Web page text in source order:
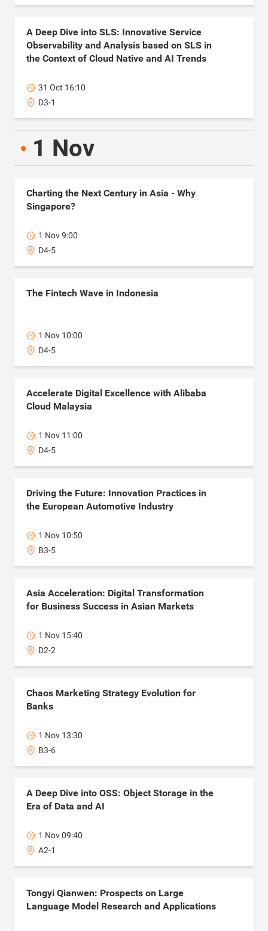
A Deep Dive into SLS: Innovative Service
Observability and Analysis based on SLS in
the Context of Cloud Native and AI Trends
31 Oct 16:10
D3-1
1 Nov
Charting the Next Century in Asia - Why
Singapore?
1 Nov 9:00
D4-5
The Fintech Wave in Indonesia
1 Nov 10:00
D4-5
Accelerate Digital Excellence with Alibaba
Cloud Malaysia
1 Nov 11:00
D4-5
Driving the Future: Innovation Practices in
the European Automotive Industry
1 Nov 10:50
B3-5
Asia Acceleration: Digital Transformation
for Business Success in Asian Markets
1 Nov 15:40
D2-2
Chaos Marketing Strategy Evolution for
Banks
1 Nov 13:30
B3-6
A Deep Dive into OSS: Object Storage in the
Era of Data and AI
1 Nov 09:40
A2-1
Tongyi Qianwen: Prospects on Large
Language Model Research and Applications